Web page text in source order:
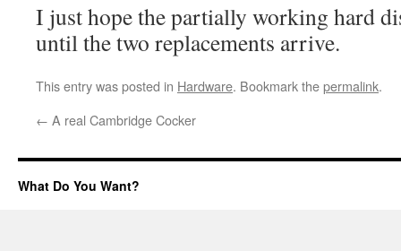
I just hope the partially working hard
until the two replacements arrive.
This entry was posted in Hardware. Bookmark thepermalink.
← A real Cambridge Cocker
What Do You Want?